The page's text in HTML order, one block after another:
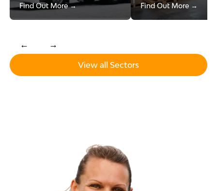
Find Out More → Find Out More →
← →
View all Sectors